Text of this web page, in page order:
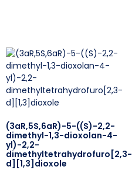
(3aR,5S,6aR)-5-((S)-2,2-
dimethyl-1,3-dioxolan-4-
yl)-2,2-
dimethyltetrahydrofuro[2,3-
d][1,3]dioxole